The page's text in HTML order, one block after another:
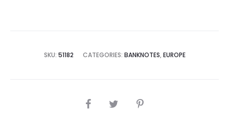
SKU: 51182 CATEGORIES: BANKNOTES, EUROPE
SHARE